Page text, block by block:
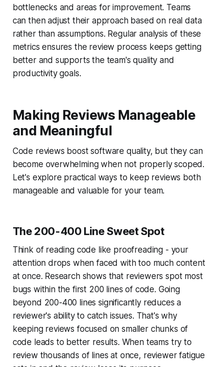
bottlenecks and areas for improvement. Teams
can then adjust their approach based on real data
rather than assumptions. Regular analysis of these
metrics ensures the review process keeps getting
better and supports the team's quality and
productivity goals.
Making Reviews Manageable
and Meaningful
Code reviews boost software quality, but they can
become overwhelming when not properly scoped.
Let's explore practical ways to keep reviews both
manageable and valuable for your team.
The 200-400 Line Sweet Spot
Think of reading code like proofreading - your
attention drops when faced with too much content
at once. Research shows that reviewers spot most
bugs within the first 200 lines of code. Going
beyond 200-400 lines significantly reduces a
reviewer's ability to catch issues. That's why
keeping reviews focused on smaller chunks of
code leads to better results. When teams try to
review thousands of lines at once, reviewer fatigue